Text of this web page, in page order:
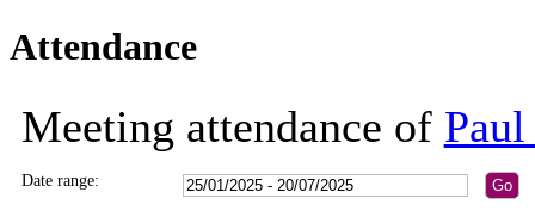
Attendance
Meeting attendance of
Date range: